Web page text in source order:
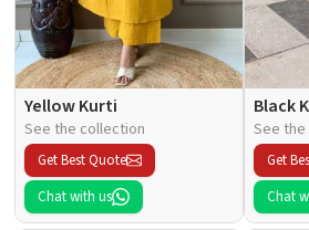
Yellow Kurti
See the collection
Get Best Quote
Chat with us
Black
See
Get
Chat